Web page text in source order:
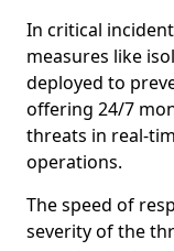
In critical
measures like
deployed to
offering 24/7
threats in real-
operations.
The speed of
severity of the